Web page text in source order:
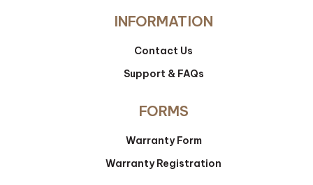
INFORMATION
Contact Us
Support & FAQs
FORMS
Warranty Form
Warranty Registration